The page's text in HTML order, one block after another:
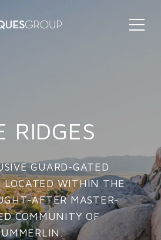
RIDGES
GUARD-GATED
LOCATED WITHIN THE
AFTER MASTER-
COMMUNITY OF